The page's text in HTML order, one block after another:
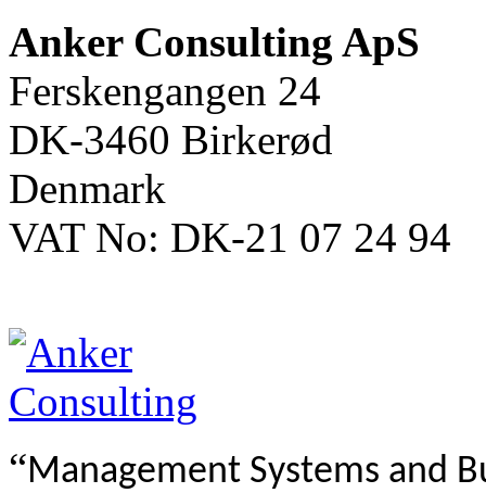
Anker Consulting ApS
Ferskengangen 24
DK-3460 Birkerød
Denmark
VAT No: DK-21 07 24 94
“Management Systems and